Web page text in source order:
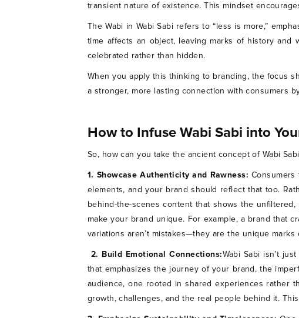
transient nature of existence. This mindset
The Wabi in Wabi Sabi refers to “less is more,”
time affects an object, leaving marks of history and
celebrated rather than hidden.
When you apply this thinking to branding, the focus
a stronger, more lasting connection with consumers
How to Infuse Wabi Sabi into
So, how can you take the ancient concept of Wabi
1. Showcase Authenticity and Rawness:
elements, and your brand should reflect that too.
behind-the-scenes content that shows the
make your brand unique. For example, a brand that
variations aren’t mistakes—they are the unique
2. Build Emotional Connections:Wabi Sabi isn’t
that emphasizes the journey of your brand, the
audience, one rooted in shared experiences rather
growth, challenges, and the real people behind it.